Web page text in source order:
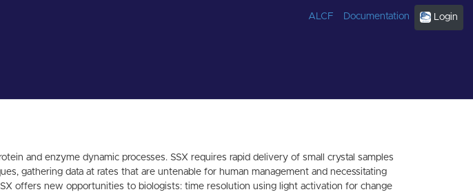
ALCF Documentation Login
and enzyme dynamic processes. SSX requires rapid delivery of small crystal samples
gathering data at rates that are untenable for human management and necessitating
offers new opportunities to biologists: time resolution using light activation for change